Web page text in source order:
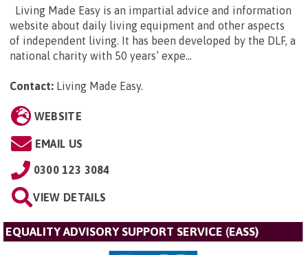
Living Made Easy is an impartial advice and information
website about daily living equipment and other aspects
of independent living. It has been developed by the DLF, a
national charity with 50 years’ expe...
Contact: Living Made Easy.
WEBSITE
EMAIL US
0300 123 3084
VIEW DETAILS
EQUALITY ADVISORY SUPPORT SERVICE (EASS)